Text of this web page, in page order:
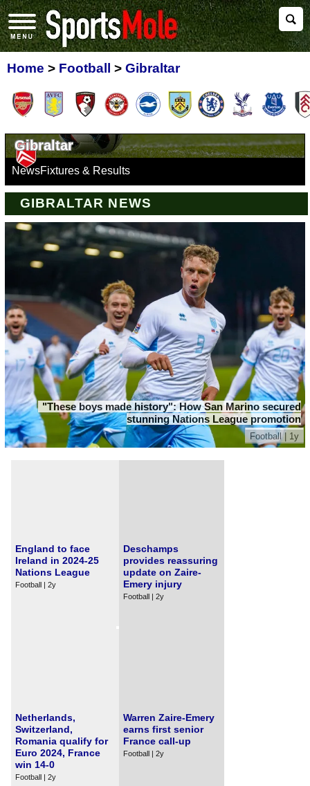
Home > Football > Gibraltar
Gibraltar
NewsFixtures & Results
GIBRALTAR NEWS
"These boys made history": How San Marino secured
stunning Nations League promotion
Football | 1y
England to face
Ireland in 2024-25
Nations League
Football | 2y
Deschamps
provides reassuring
update on Zaire-
Emery injury
Football | 2y
Netherlands,
Switzerland,
Romania qualify for
Euro 2024, France
win 14-0
Football | 2y
Warren Zaire-Emery
earns first senior
France call-up
Football | 2y